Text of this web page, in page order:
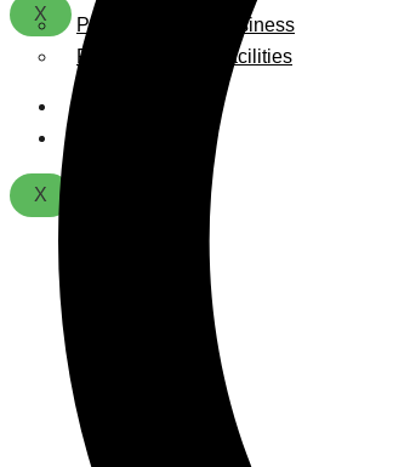
X
Playground For Business
Playground For Facilities
X